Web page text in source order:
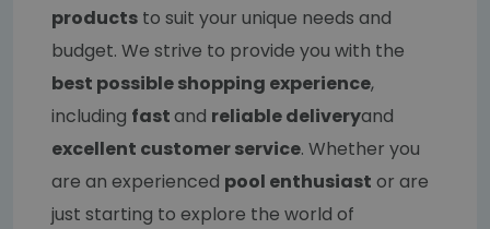
products to suit your unique needs and
budget. We strive to provide you with the
best possible shopping experience,
including fastand reliable deliveryand
excellent customer service. Whether you
are an experienced pool enthusiast or are
just starting to explore the world of